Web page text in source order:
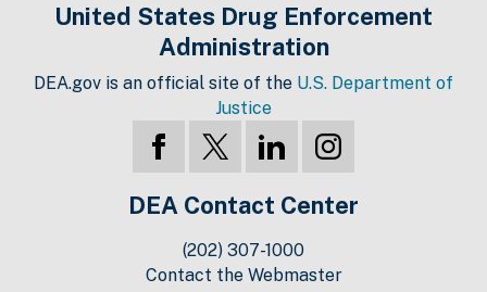
United States Drug Enforcement
Administration
DEA.gov is an official site of the U.S. Department of
Justice
DEA Contact Center
(202) 307-1000
Contact the Webmaster